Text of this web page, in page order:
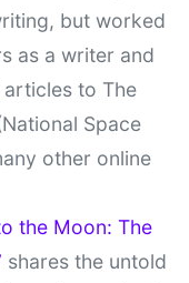
but worked
as a writer and
to The
Space
other online
the Moon: The
shares the untold